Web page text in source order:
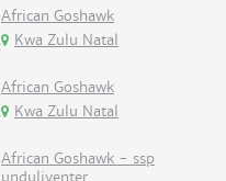
African Goshawk
Kwa Zulu Natal
African Goshawk
Kwa Zulu Natal
African Goshawk - ssp
unduliventer